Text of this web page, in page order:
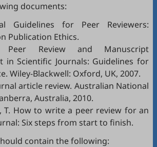
documents:
Guidelines for Peer Reviewers:
Publication Ethics.
Peer Review and Manuscript
in Scientific Journals: Guidelines for
. Wiley-Blackwell: Oxford, UK, 2007.
article review. Australian National
Australia, 2010.
T. How to write a peer review for an
Six steps from start to finish.
contain the following: